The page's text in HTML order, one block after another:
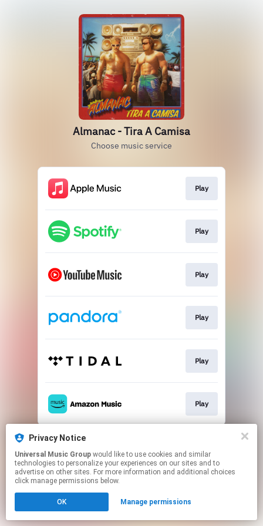
Almanac - Tira A Camisa
Choose music service
Play
Play
Play
Play
Play
Play
This page may contain affiliate links.
Click hereto manage your permissions.
Privacy Notice
Universal Music Group
technologies to personalize your experiences on our sites and to
advertise on other sites. For more information and additional choices
click manage permissions below.
OK Manage permissions